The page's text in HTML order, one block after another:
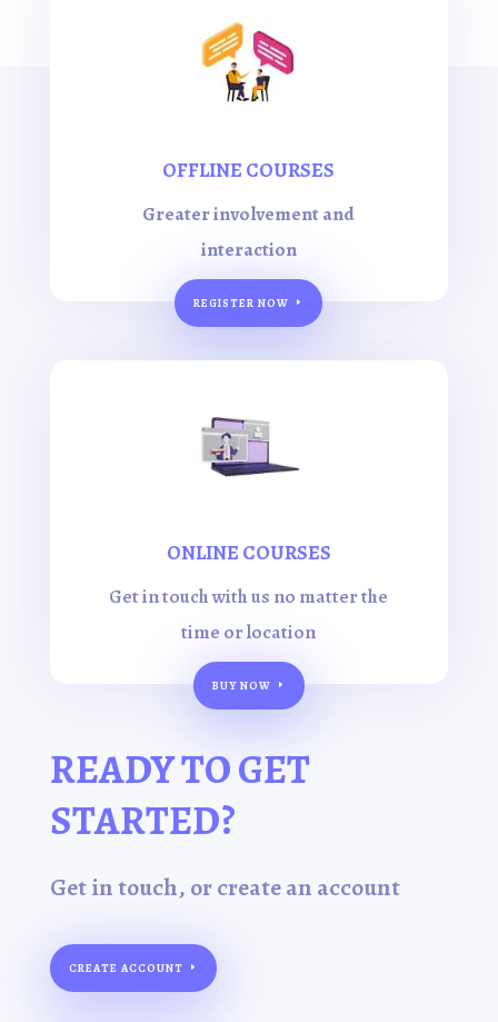
OFFLINE COURSES
Greater involvement and
interaction
REGISTER NOW
ONLINE COURSES
Get in touch with us no matter the
time or location
BUY NOW
READY TO GET
STARTED?
Get in touch, or create an account
CREATE ACCOUNT